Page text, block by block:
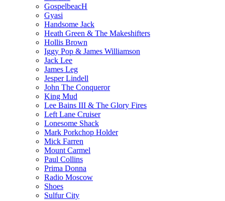
GospelbeacH
Gyasi
Handsome Jack
Heath Green & The Makeshifters
Hollis Brown
Iggy Pop & James Williamson
Jack Lee
James Leg
Jesper Lindell
John The Conqueror
King Mud
Lee Bains III & The Glory Fires
Left Lane Cruiser
Lonesome Shack
Mark Porkchop Holder
Mick Farren
Mount Carmel
Paul Collins
Prima Donna
Radio Moscow
Shoes
Sulfur City